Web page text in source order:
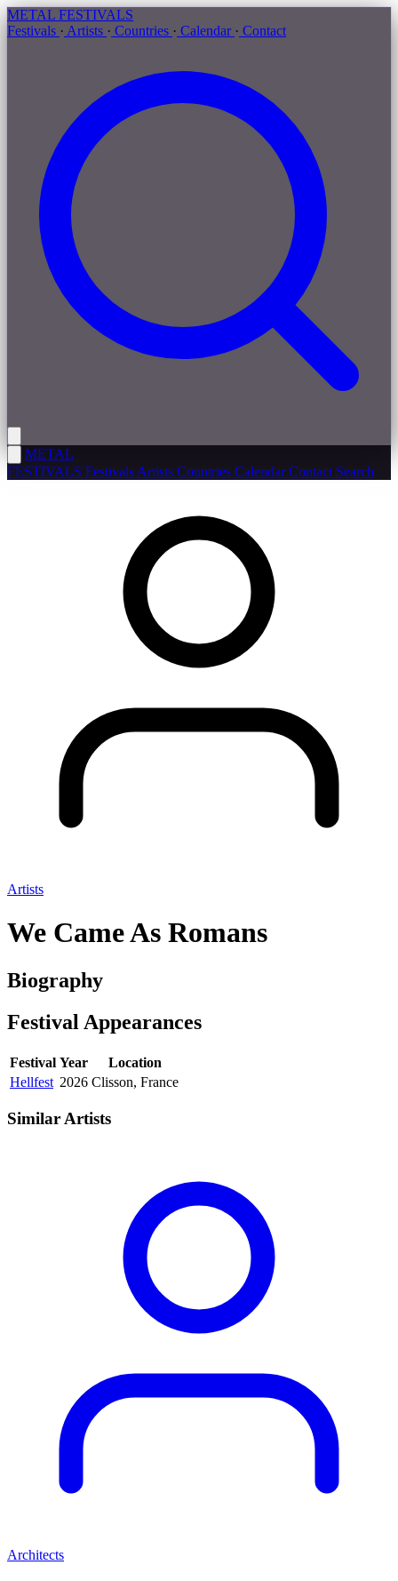
METAL FESTIVALS
Festivals · Artists · Countries · Calendar · Contact
METAL
FESTIVALS Festivals Artists Countries CalendarContact Search
Artists
We Came As Romans
Biography
Festival Appearances
Festival Year
Location
Hellfest 2026 Clisson, France
Similar Artists
Architects